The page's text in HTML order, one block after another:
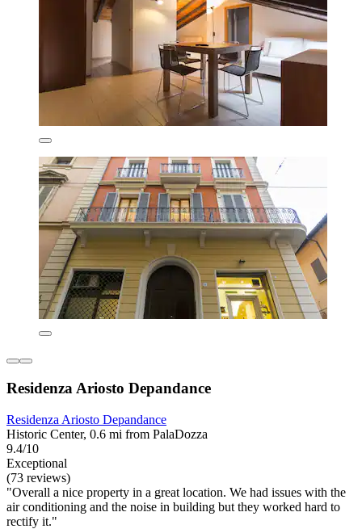
Residenza Ariosto Depandance
Residenza Ariosto Depandance
Historic Center, 0.6 mi from PalaDozza
9.4/10
Exceptional
(73 reviews)
"Overall a nice property in a great location. We had issues with the
air conditioning and the noise in building but they worked hard to
rectify it."